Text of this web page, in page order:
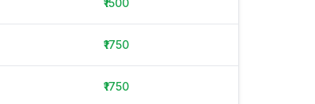
₹1500
₹1750
₹1750